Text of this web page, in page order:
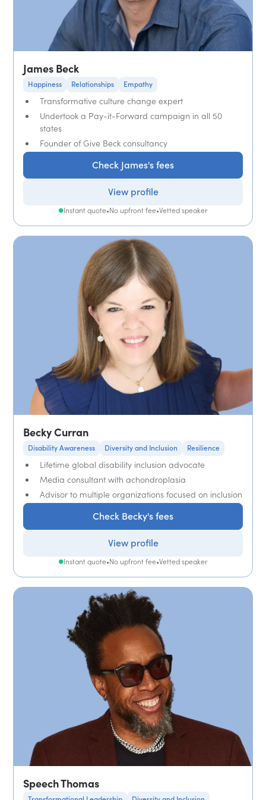
James Beck
Happiness Relationships Empathy
Transformative culture change expert
Undertook a Pay-it-Forward campaign in all 50
states
Founder of Give Beck consultancy
Check James's fees
View profile
Instant quote•No upfront fee•Vetted speaker
Becky Curran
Disability Awareness Diversity and Inclusion Resilience
Lifetime global disability inclusion advocate
Media consultant with achondroplasia
Advisor to multiple organizations focused on inclusion
Check Becky's fees
View profile
Instant quote•No upfront fee•Vetted speaker
Speech Thomas